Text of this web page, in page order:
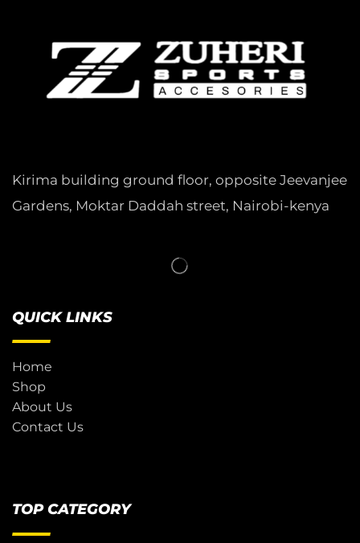
Kirima building ground floor, opposite Jeevanjee
Gardens, Moktar Daddah street, Nairobi-kenya
QUICK LINKS
Home
Shop
About Us
Contact Us
TOP CATEGORY